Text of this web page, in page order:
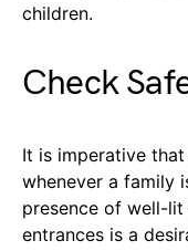
children.
Check
It is imperative
whenever a family
presence of well-lit
entrances is a